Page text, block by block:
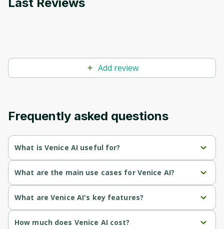
Add review
Frequently asked questions
What is Venice AI useful for?
Users who want private AI chat that isn't stored on a
company's servers.
People who prefer an assistant without heavy content
What are the main use cases for Venice AI?
Private conversations, writing, and coding without server-
side history.
Generating images and text from open-source models.
What are Venice AI's key features?
Privacy-
first
servers.
How much does Venice AI cost?